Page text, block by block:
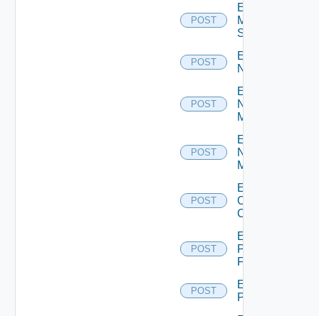
POST
Enable
Mellanox
Switch
POST
Enable
NSXALB
POST
Enable
Nsxt
Manager
POST
Enable
Nsxv
Manager
POST
Enable
Openshift
Cluster
POST
Enable
Panorama
Firewall
POST
Enable
PKS